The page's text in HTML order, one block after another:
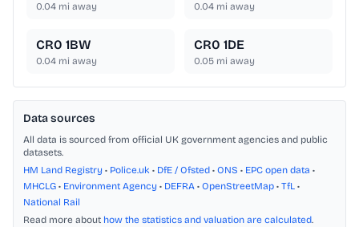
0.04 mi away 0.04 mi away
CR0 1BW
0.04 mi away
CR0 1DE
0.05 mi away
Data sources
All data is sourced from official UK government agencies and public
datasets.
HM Land Registry • Police.uk • DfE / Ofsted • ONS • EPC open data •
MHCLG • Environment Agency • DEFRA • OpenStreetMap • TfL •
National Rail
Read more about how the statistics and valuation are calculated.